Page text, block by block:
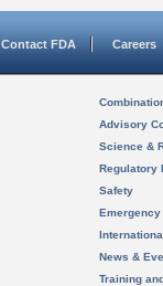
Contact FDA Careers
Advisory
Science &
Regulatory
Safety
News &
Training